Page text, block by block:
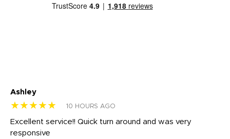
Ashley
★★★★★ 10 HOURS AGO
Excellent service!! Quick turn around and was very
responsive